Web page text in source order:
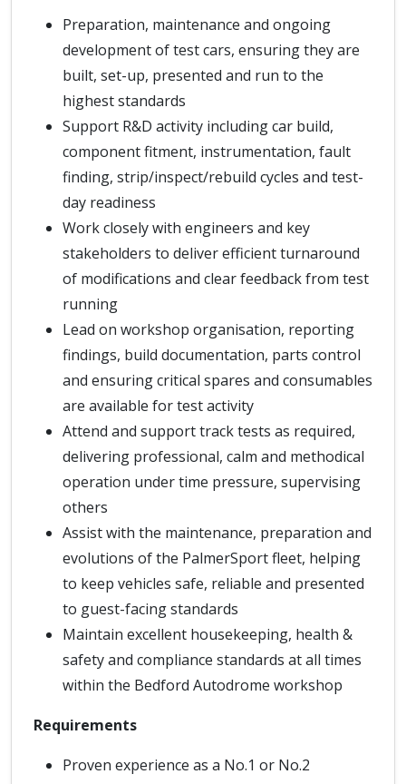
Preparation, maintenance and ongoing
development of test cars, ensuring they are
built, set-up, presented and run to the
highest standards
Support R&D activity including car build,
component fitment, instrumentation, fault
finding, strip/inspect/rebuild cycles and test-
day readiness
Work closely with engineers and key
stakeholders to deliver efficient turnaround
of modifications and clear feedback from test
running
Lead on workshop organisation, reporting
findings, build documentation, parts control
and ensuring critical spares and consumables
are available for test activity
Attend and support track tests as required,
delivering professional, calm and methodical
operation under time pressure, supervising
others
Assist with the maintenance, preparation and
evolutions of the PalmerSport fleet, helping
to keep vehicles safe, reliable and presented
to guest-facing standards
Maintain excellent housekeeping, health &
safety and compliance standards at all times
within the Bedford Autodrome workshop
Requirements
Proven experience as a No.1 or No.2